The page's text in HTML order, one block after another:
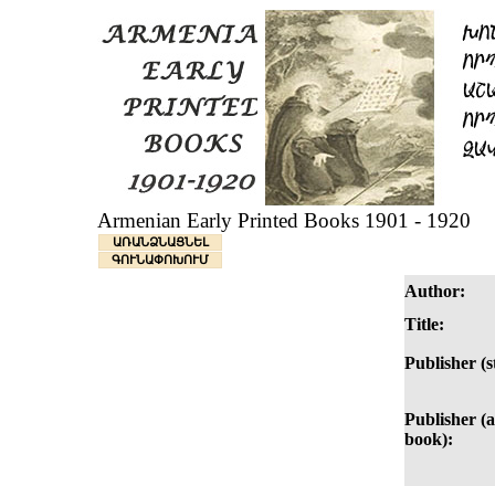
Armenian Early Printed Books 1901 - 1920
ԱՌԱՆՁՆԱՑՆԵԼ
ԳՈՒՆԱՓՈԽՈՒՄ
Author:
Title:
Publisher
Publisher
book):